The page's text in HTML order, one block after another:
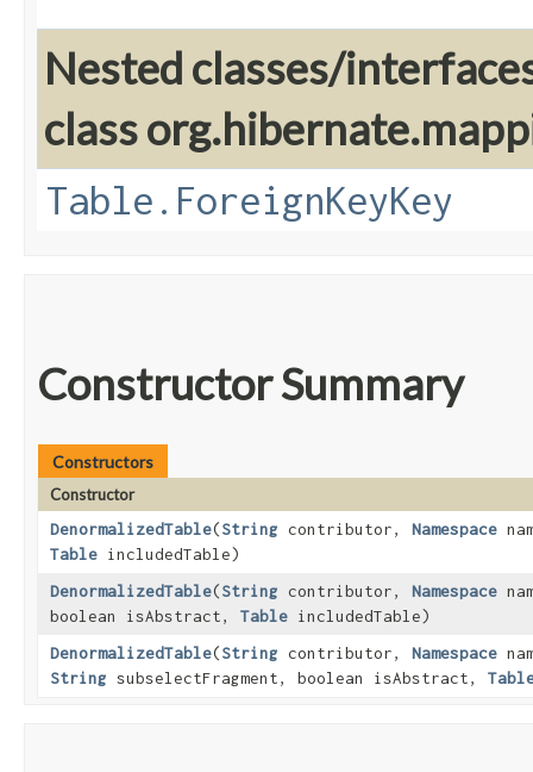
Nested classes/
class
Table.ForeignKeyKey
Constructor Summary
Constructors
Constructor
DenormalizedTable​(String contributor, Namespace
Table includedTable)
DenormalizedTable​(String contributor, Namespace
boolean isAbstract, Table includedTable)
DenormalizedTable​(String contributor, Namespace
String subselectFragment, boolean isAbstract,